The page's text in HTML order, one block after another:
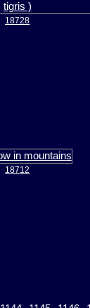
18728
18712